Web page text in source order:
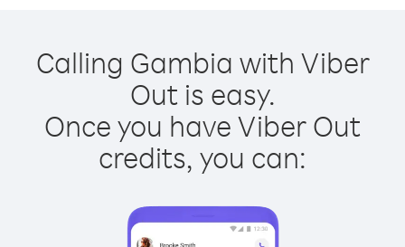
Calling Gambia with Viber
Out is easy.
Once you have Viber Out
credits, you can: